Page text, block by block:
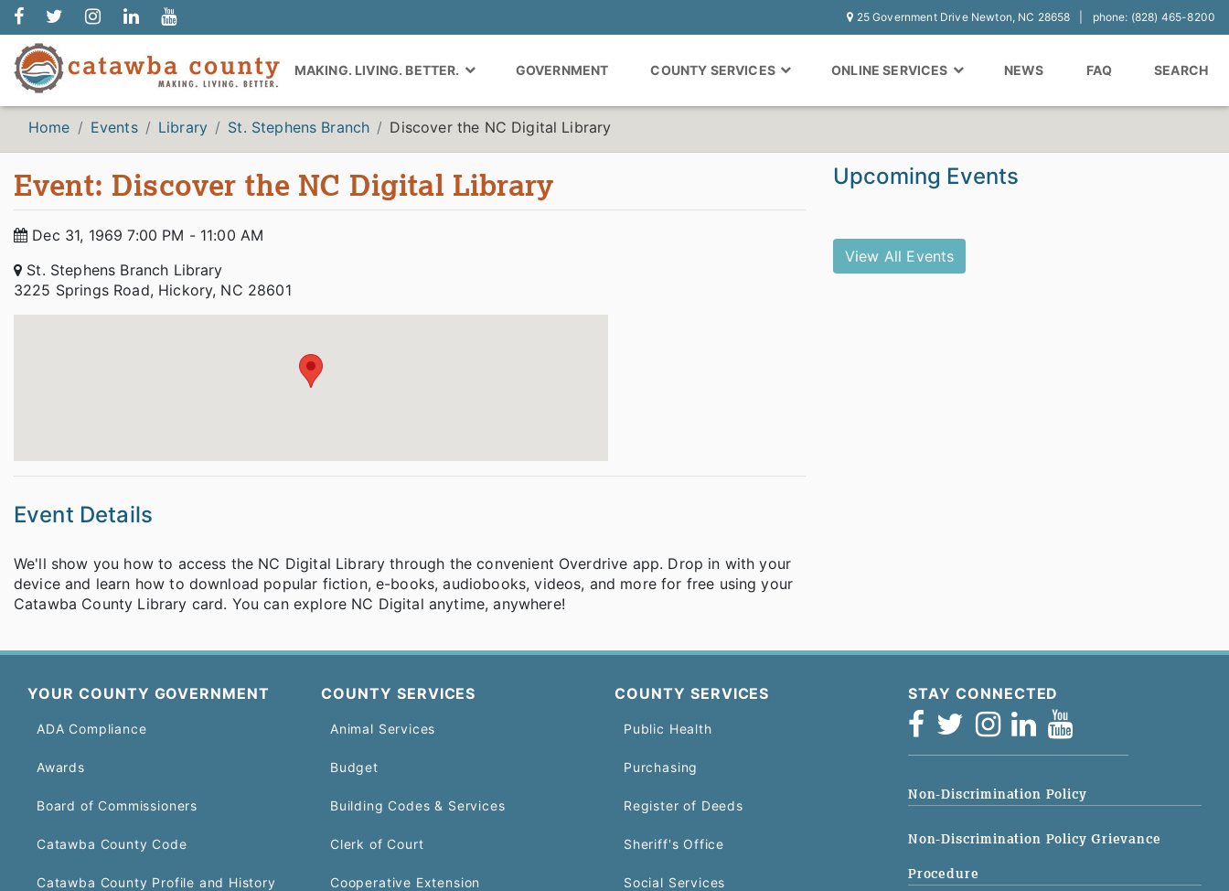
25 Government Drive Newton, NC 28658 phone: (828) 465-8200
MAKING. LIVING. BETTER. GOVERNMENT COUNTY SERVICES ONLINE SERVICES NEWS FAQ SEARCH
Home Events Library St. Stephens Branch Discover the NC Digital Library
Event: Discover the NC Digital Library
Dec 31, 1969 7:00 PM - 11:00 AM
St. Stephens Branch Library
3225 Springs Road, Hickory, NC 28601
Event Details
We'll show you how to access the NC Digital Library through the convenient Overdrive app. Drop in with your
device and learn how to download popular fiction, e-books, audiobooks, videos, and more for free using your
Catawba County Library card. You can explore NC Digital anytime, anywhere!
Upcoming Events
View All Events
YOUR COUNTY GOVERNMENT
ADA Compliance
Awards
Board of Commissioners
Catawba County Code
Catawba County Profile and History
COUNTY SERVICES
Animal Services
Budget
Building Codes & Services
Clerk of Court
Cooperative Extension
COUNTY SERVICES
Public Health
Purchasing
Register of Deeds
Sheriff's Office
Social Services
STAY CONNECTED
Non-Discrimination Policy
Non-Discrimination Policy Grievance
Procedure